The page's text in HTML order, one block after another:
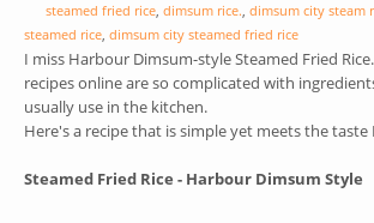
steamed fried rice, dimsum rice., dimsum city steam
steamed rice, dimsum city steamed fried rice
I miss Harbour Dimsum-style Steamed Fried
recipes online are so complicated with
usually use in the kitchen.
Here's a recipe that is simple yet meets the taste
Steamed Fried Rice - Harbour Dimsum Style